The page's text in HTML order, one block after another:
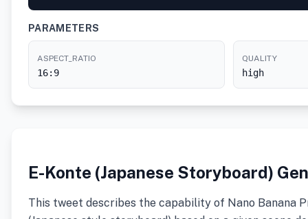
PARAMETERS
ASPECT_RATIO
16:9
QUALITY
high
E-Konte (Japanese Storyboard)
This tweet describes the capability of Nano Banana